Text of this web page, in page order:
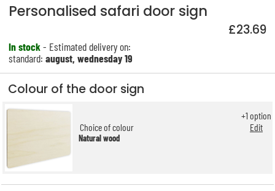
Personalised safari door sign
£23.69
In stock- Estimated delivery on:
standard:august, wednesday 19
Colour of the door sign
Choice of colour
Natural wood
+1option
Edit